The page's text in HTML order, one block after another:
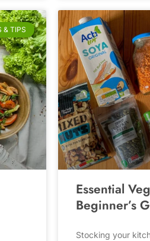
& TIPS
Essential
Beginner’s
Stocking your